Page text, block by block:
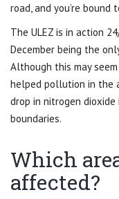
road, and you’re
The ULEZ is in action
December being the
Although this may
helped pollution in the
drop in nitrogen
boundaries.
Which
affected?